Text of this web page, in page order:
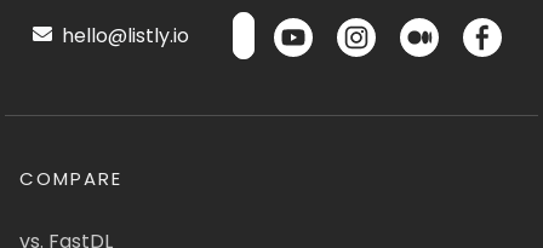
hello@listly.io
COMPARE
vs. FastDL